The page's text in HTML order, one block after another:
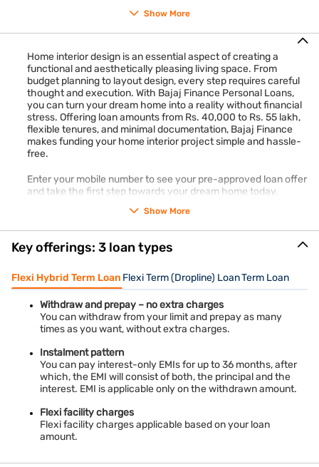
upgrades, comparing prices, and sourcing materials during
Personal Loans provide funding options from Rs. 40,000 to
108 MONTHS.
Check your pre-approved loan offer in just 2 steps to get
started on your budget-friendly home interior project.Check
your offerin just 2 steps and apply online to get our loan.
Show More
Home interior design is an essential aspect of creating a
functional and aesthetically pleasing living space. From
budget planning to layout design, every step requires careful
thought and execution. With Bajaj Finance Personal Loans,
you can turn your dream home into a reality without financial
stress. Offering loan amounts from Rs. 40,000 to Rs. 55 lakh,
flexible tenures, and minimal documentation, Bajaj Finance
makes funding your home interior project simple and hassle-
free.
Enter your mobile number to see your pre-approved loan offer
and take the first step towards your dream home today.
Show More
Key offerings: 3 loan types
Flexi Hybrid Term Loan Flexi Term (Dropline) LoanTerm Loan
Withdraw and prepay – no extra charges
You can withdraw from your limit and prepay as many
times as you want, without extra charges.
Instalment pattern
You can pay interest-only EMIs for up to 36 months, after
which, the EMI will consist of both, the principal and the
interest. EMI is applicable only on the withdrawn amount.
Flexi facility charges
Flexi facility charges applicable based on your loan
amount.